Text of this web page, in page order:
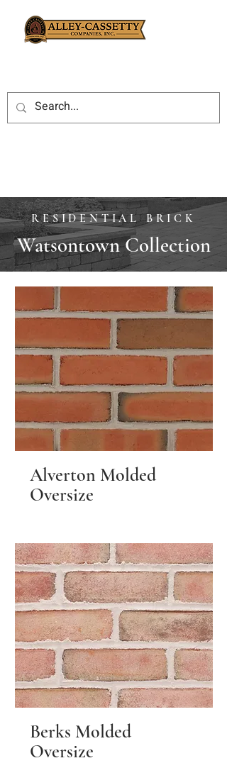
RESIDENTIAL BRICK
Watsontown Collection
Alverton Molded
Oversize
Berks Molded
Oversize